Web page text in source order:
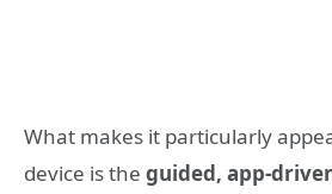
What makes it particularly
device is the guided, app-